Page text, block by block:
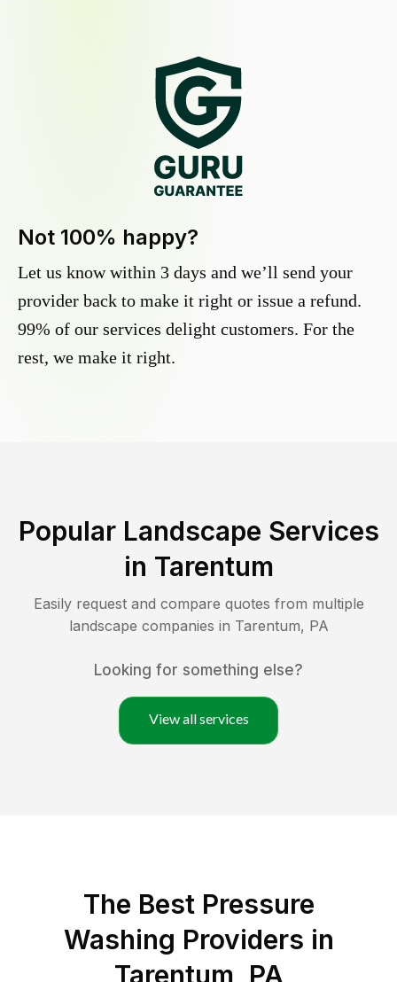
Not 100% happy?
Let us know within 3 days and we’ll send your
provider back to make it right or issue a refund.
99% of our services delight customers. For the
rest, we make it right.
Popular Landscape Services
in Tarentum
Easily request and compare quotes from multiple
landscape companies in Tarentum, PA
Looking for something else?
View all services
The Best Pressure
Washing Providers in
Tarentum, PA